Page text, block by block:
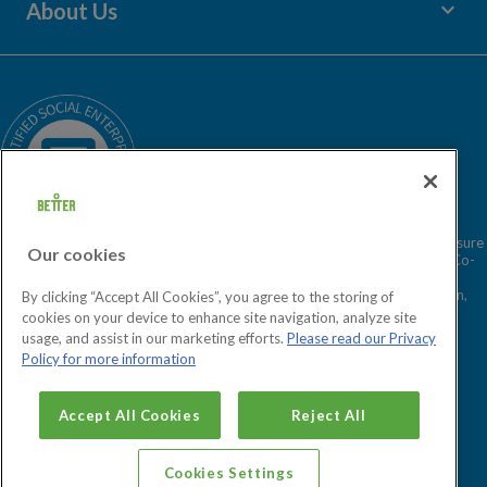
Children's Centres
Media Enquiries
About Us keyboard_arrow_down
Our Story
News
Careers
GLL Corporate Website
Better is a registered trademark and trading name of GLL (Greenwich Leisure
Limited), a charitable social enterprise and registered society under the Co-
27793R. Registered office: Middlegate House, The Royal Arsenal, London,
SE18 6SX. Inland Revenue Charity no: XR43398.
Our cookies
By clicking “Accept All Cookies”, you agree to the storing of
cookies on your device to enhance site navigation, analyze site
usage, and assist in our marketing efforts. Please read our Privacy
Policy for more information
Accept All Cookies Reject All
Cookies Settings